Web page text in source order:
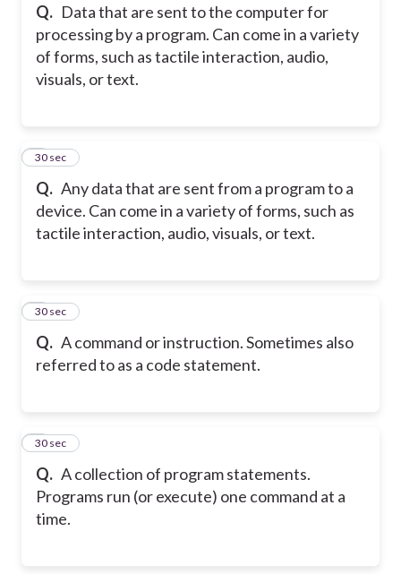
Q. Data that are sent to the computer for
processing by a program. Can come in a variety
of forms, such as tactile interaction, audio,
visuals, or text.
Q. Any data that are sent from a program to a
device. Can come in a variety of forms, such as
tactile interaction, audio, visuals, or text.
3
30 sec
Q. A command or instruction. Sometimes also
referred to as a code statement.
4
30 sec
Q. A collection of program statements.
Programs run (or execute) one command at a
time.
5
30 sec